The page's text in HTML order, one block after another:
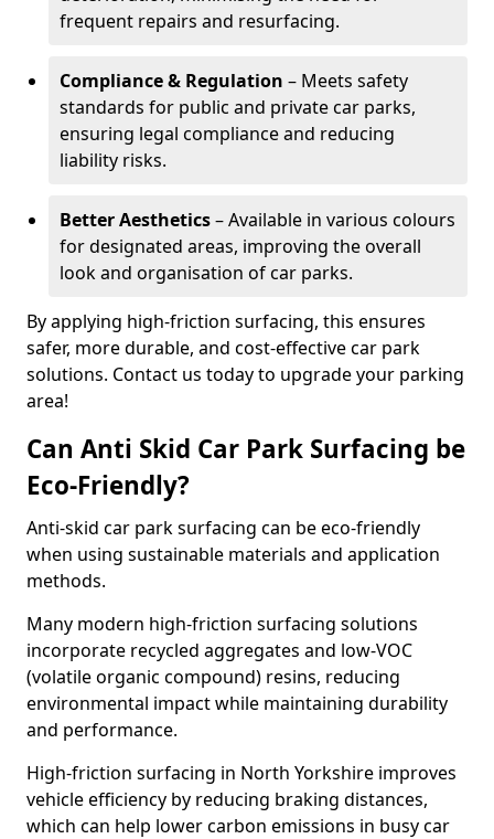
frequent repairs and resurfacing.
Compliance & Regulation – Meets safety
standards for public and private car parks,
ensuring legal compliance and reducing
liability risks.
Better Aesthetics– Available in various colours
for designated areas, improving the overall
look and organisation of car parks.
By applying high-friction surfacing, this ensures
safer, more durable, and cost-effective car park
solutions. Contact us today to upgrade your parking
area!
Can Anti Skid Car Park Surfacing be
Eco-Friendly?
Anti-skid car park surfacing can be eco-friendly
when using sustainable materials and application
methods.
Many modern high-friction surfacing solutions
incorporate recycled aggregates and low-VOC
(volatile organic compound) resins, reducing
environmental impact while maintaining durability
and performance.
High-friction surfacing in North Yorkshire improves
vehicle efficiency by reducing braking distances,
which can help lower carbon emissions in busy car